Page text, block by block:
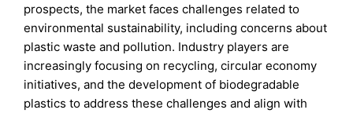
prospects, the market faces challenges related to
environmental sustainability, including concerns about
plastic waste and pollution. Industry players are
increasingly focusing on recycling, circular economy
initiatives, and the development of biodegradable
plastics to address these challenges and align with